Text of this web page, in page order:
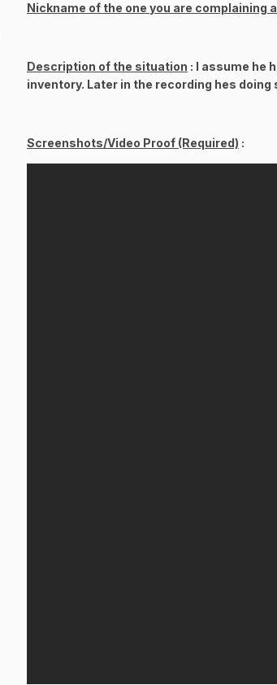
Nickname of the one you are complaining
Description of the situation : I assume he
inventory. Later in the recording hes
Screenshots/Video Proof (Required) :